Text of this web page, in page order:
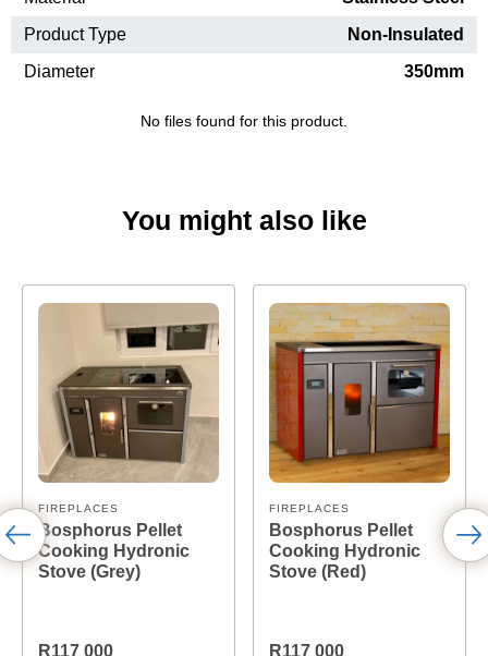
Product Type
Non-Insulated
Diameter
350mm
No files found for this product.
You might also like
FIREPLACES
Bosphorus Pellet
Cooking Hydronic
Stove (Grey)
R117 000
FIREPLACES
Bosphorus Pellet
Cooking Hydronic
Stove (Red)
R117 000